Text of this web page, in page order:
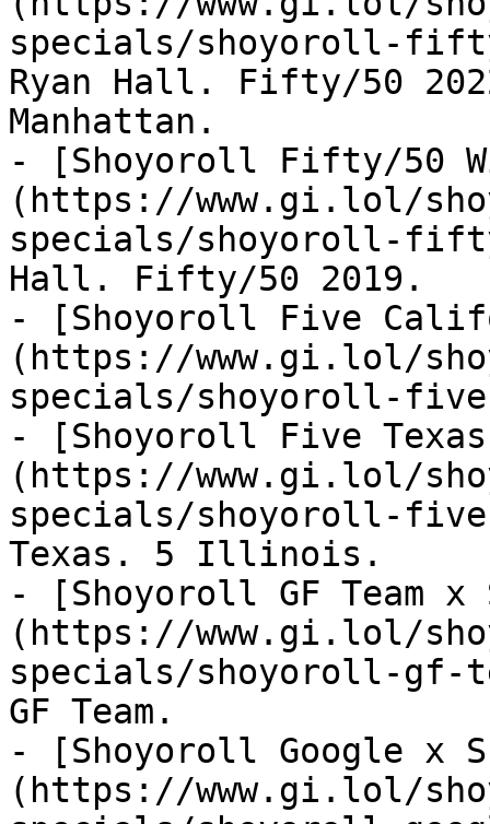
specials/shoyoroll-fifty-
Ryan Hall. Fifty/50
Manhattan.
- [Shoyoroll Fifty/50
(https://www.gi.lol/
specials/shoyoroll-
Hall. Fifty/50 2019.
- [Shoyoroll Five
(https://www.gi.lol/
specials/shoyoroll-
- [Shoyoroll Five
(https://www.gi.lol/
specials/shoyoroll-
Texas. 5 Illinois.
- [Shoyoroll GF Team
(https://www.gi.lol/
specials/shoyoroll-gf-
GF Team.
- [Shoyoroll Google x
(https://www.gi.lol/